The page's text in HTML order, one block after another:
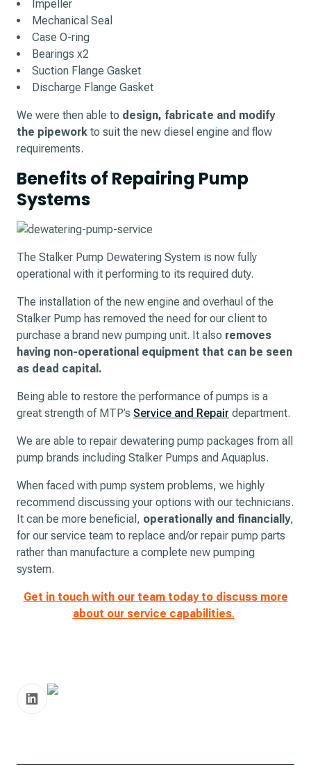
Impeller
Mechanical Seal
Case O-ring
Bearings x2
Suction Flange Gasket
Discharge Flange Gasket
We were then able to design, fabricate and modify
the pipework to suit the new diesel engine and flow
requirements.
Benefits of Repairing Pump
Systems
The Stalker Pump Dewatering System is now fully
operational with it performing to its required duty.
The installation of the new engine and overhaul of the
Stalker Pump has removed the need for our client to
purchase a brand new pumping unit. It also removes
having non-operational equipment that can be seen
as dead capital.
Being able to restore the performance of pumps is a
great strength of MTP’s Service and Repair department.
We are able to repair dewatering pump packages from all
pump brands including Stalker Pumps and Aquaplus.
When faced with pump system problems, we highly
recommend discussing your options with our technicians.
It can be more beneficial, operationally and financially,
for our service team to replace and/or repair pump parts
rather than manufacture a complete new pumping
system.
Get in touch with our team today to discuss more
about our service capabilities.